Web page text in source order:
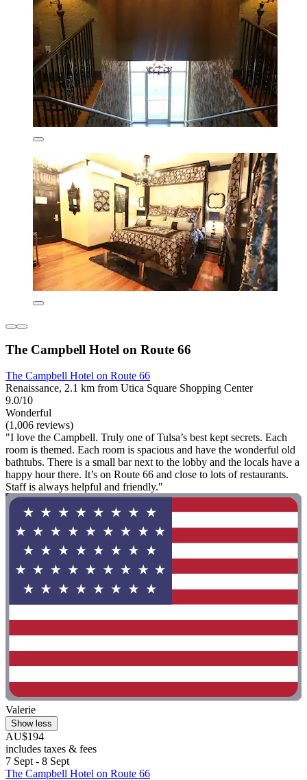
The Campbell Hotel on Route 66
The Campbell Hotel on Route 66
Renaissance, 2.1 km from Utica Square Shopping Center
9.0/10
Wonderful
(1,006 reviews)
"I love the Campbell. Truly one of Tulsa’s best kept secrets. Each
room is themed. Each room is spacious and have the wonderful old
bathtubs. There is a small bar next to the lobby and the locals have a
happy hour there. It’s on Route 66 and close to lots of restaurants.
Staff is always helpful and friendly."
Valerie
Show less
AU$194
includes taxes & fees
7 Sept - 8 Sept
The Campbell Hotel on Route 66